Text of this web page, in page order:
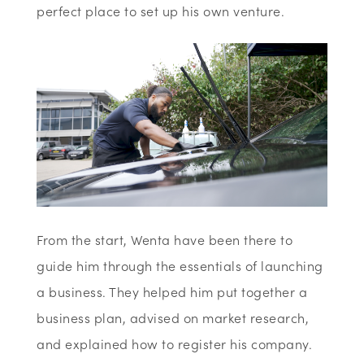
perfect place to set up his own venture.
From the start, Wenta have been there to
guide him through the essentials of launching
a business. They helped him put together a
business plan, advised on market research,
and explained how to register his company.